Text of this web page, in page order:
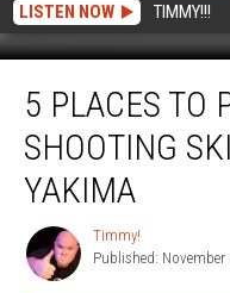
LISTEN NOW TIMMY!!!
Places
Perfect
Your
Shooting
Skills
Around
Yakima
5 PLACES TO
SHOOTING
YAKIMA
Timmy!
Timmy!
Published: November